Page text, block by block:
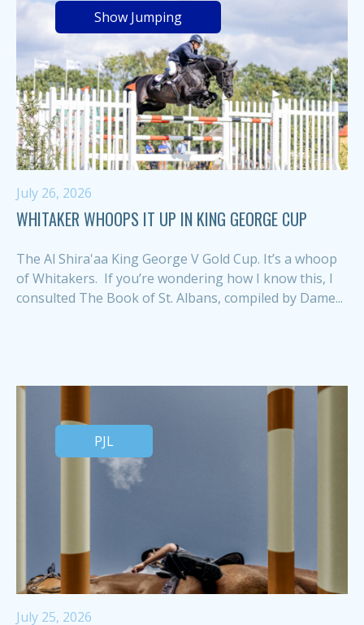
Show Jumping
July 26, 2026
WHITAKER WHOOPS IT UP IN KING GEORGE CUP
The Al Shira'aa King George V Gold Cup. It’s a whoop
of Whitakers. If you’re wondering how I know this, I
consulted The Book of St. Albans, compiled by Dame...
PJL
July 25, 2026